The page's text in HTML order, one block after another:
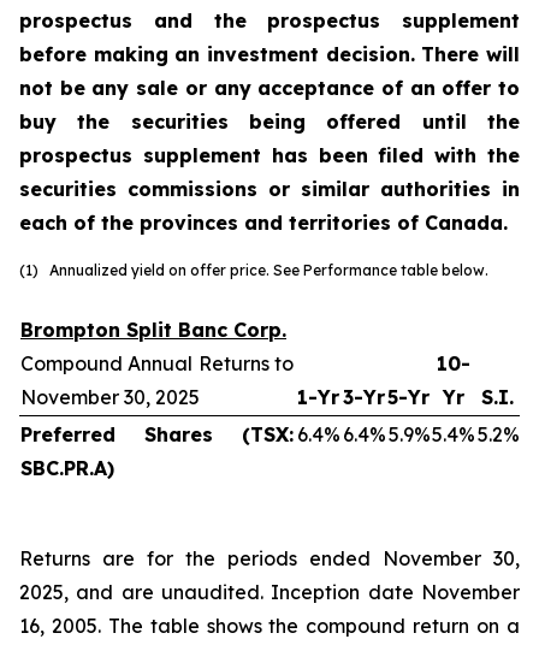
prospectus and the prospectus supplement
before making an investment decision. There will
not be any sale or any acceptance of an offer to
buy the securities being offered until the
prospectus supplement has been filed with the
securities commissions or similar authorities in
each of the provinces and territories of Canada.
(1) Annualized yield on offer price. See Performance table below.
Brompton Split Banc Corp.
Compound Annual Returns to
November 30, 2025
1-Yr3-Yr5-Yr
10-
Yr
S.I.
Preferred Shares (TSX:
SBC.PR.A)
6.4% 6.4%5.9%5.4%5.2%
Returns are for the periods ended November 30,
2025, and are unaudited. Inception date November
16, 2005. The table shows the compound return on a